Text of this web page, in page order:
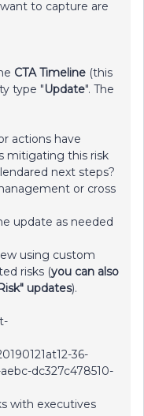
to capture are
CTA Timeline (this
type "Update". The
actions have
mitigating this risk
next steps?
or cross
update as needed
using custom
risks (you can also
updates).
36-
dc327c478510-
with executives